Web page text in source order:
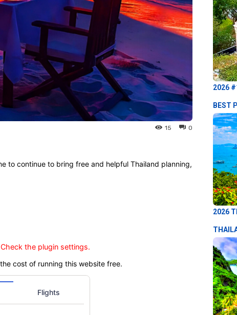
0
15
to continue to bring free and helpful Thailand planning,
the plugin settings.
cost of running this website free.
2026
BEST
2026